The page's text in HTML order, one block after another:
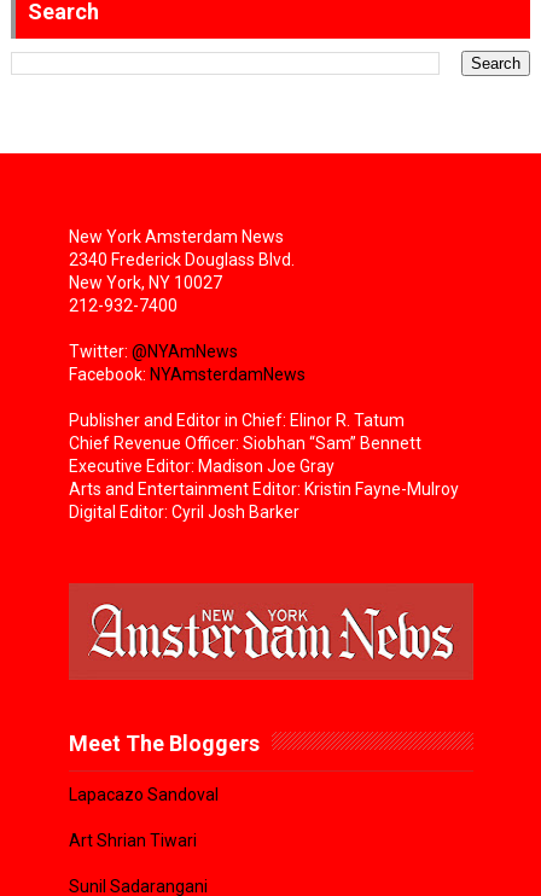
Search
New York Amsterdam News
2340 Frederick Douglass Blvd.
New York, NY 10027
212-932-7400
Twitter: @NYAmNews
Facebook: NYAmsterdamNews
Publisher and Editor in Chief: Elinor R. Tatum
Chief Revenue Officer: Siobhan “Sam” Bennett
Executive Editor: Madison Joe Gray
Arts and Entertainment Editor: Kristin Fayne-Mulroy
Digital Editor: Cyril Josh Barker
Meet The Bloggers
Lapacazo Sandoval
Art Shrian Tiwari
Sunil Sadarangani